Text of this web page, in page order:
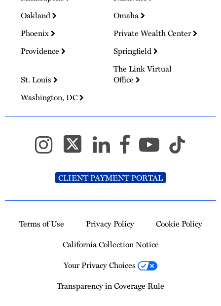
Oakland
Omaha
Phoenix
Private Wealth Center
Providence
Springfield
St. Louis
The Link Virtual
Office
Washington, DC
CLIENT PAYMENT PORTAL
Terms of Use Privacy Policy
Cookie Policy
California Collection Notice
Your Privacy Choices
Transparency in Coverage Rule